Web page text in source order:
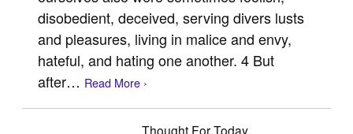
disobedient, deceived, serving divers lusts
and pleasures, living in malice and envy,
hateful, and hating one another. 4 But
after… Read More ›
Thought For Today